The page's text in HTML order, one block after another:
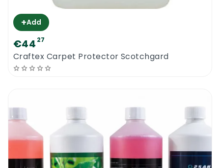
+Add
€44 27
Craftex Carpet Protector Scotchgard